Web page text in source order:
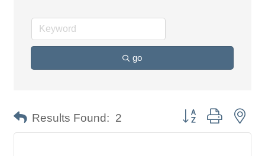
go
Results Found: 2 Button group with